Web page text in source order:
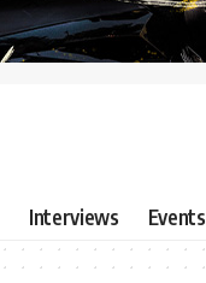
Interviews Events